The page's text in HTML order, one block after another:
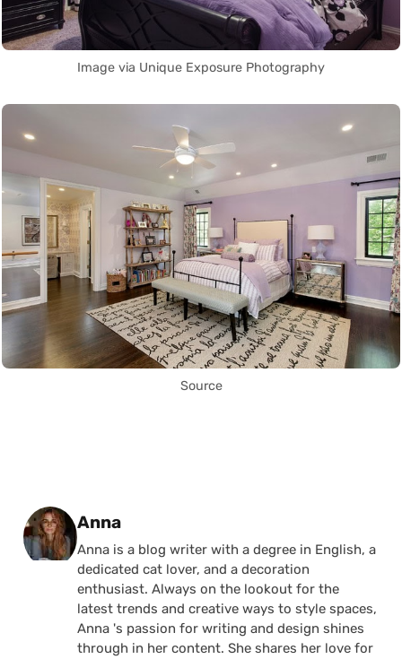
Image via Unique Exposure Photography
Source
Posted by
Anna
Anna is a blog writer with a degree in English, a
dedicated cat lover, and a decoration
enthusiast. Always on the lookout for the
latest trends and creative ways to style spaces,
Anna 's passion for writing and design shines
through in her content. She shares her love for